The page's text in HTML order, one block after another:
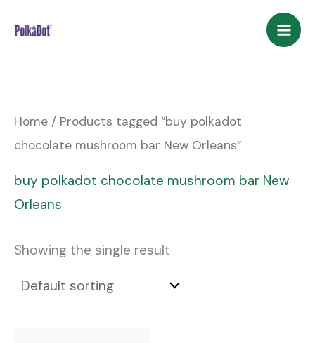
Home / Products tagged “buy polkadot
chocolate mushroom bar New Orleans”
buy polkadot chocolate mushroom bar New
Orleans
Showing the single result